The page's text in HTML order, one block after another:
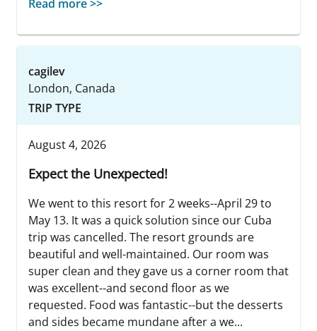
Read more >>
cagilev
London, Canada
TRIP TYPE
August 4, 2026
Expect the Unexpected!
We went to this resort for 2 weeks--April 29 to
May 13. It was a quick solution since our Cuba
trip was cancelled. The resort grounds are
beautiful and well-maintained. Our room was
super clean and they gave us a corner room that
was excellent--and second floor as we
requested. Food was fantastic--but the desserts
and sides became mundane after a we...